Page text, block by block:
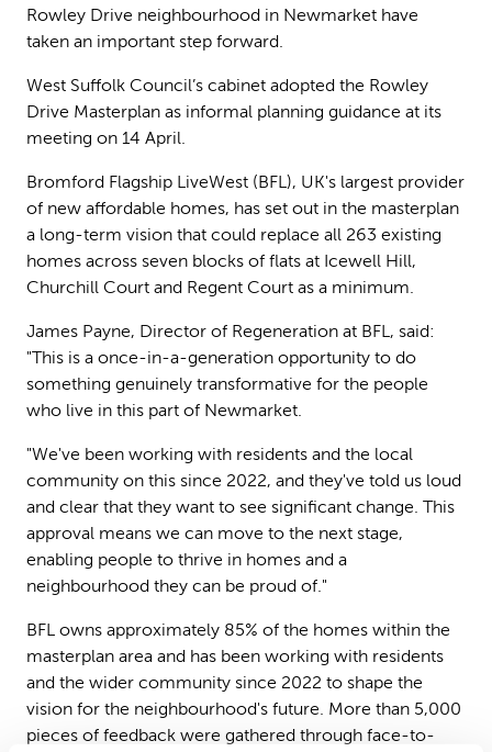
Rowley Drive neighbourhood in Newmarket have
taken an important step forward.
West Suffolk Council’s cabinet adopted the Rowley
Drive Masterplan as informal planning guidance at its
meeting on 14 April.
Bromford Flagship LiveWest (BFL), UK's largest provider
of new affordable homes, has set out in the masterplan
a long-term vision that could replace all 263 existing
homes across seven blocks of flats at Icewell Hill,
Churchill Court and Regent Court as a minimum.
James Payne, Director of Regeneration at BFL, said:
"This is a once-in-a-generation opportunity to do
something genuinely transformative for the people
who live in this part of Newmarket.
"We've been working with residents and the local
community on this since 2022, and they've told us loud
and clear that they want to see significant change. This
approval means we can move to the next stage,
enabling people to thrive in homes and a
neighbourhood they can be proud of."
BFL owns approximately 85% of the homes within the
masterplan area and has been working with residents
and the wider community since 2022 to shape the
vision for the neighbourhood's future. More than 5,000
pieces of feedback were gathered through face-to-